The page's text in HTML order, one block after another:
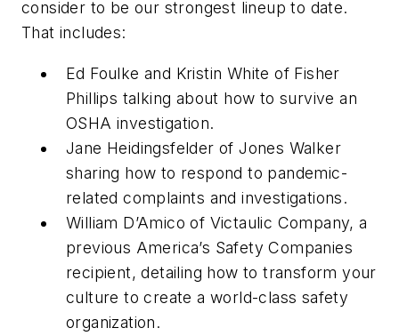
consider to be our strongest lineup to date.
That includes:
Ed Foulke and Kristin White of Fisher
Phillips talking about how to survive an
OSHA investigation.
Jane Heidingsfelder of Jones Walker
sharing how to respond to pandemic-
related complaints and investigations.
William D’Amico of Victaulic Company, a
previous America’s Safety Companies
recipient, detailing how to transform your
culture to create a world-class safety
organization.